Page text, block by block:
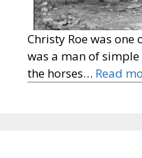
Christy Roe was
was a man of
the horses… Read